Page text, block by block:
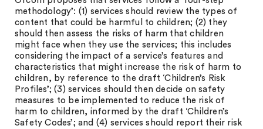
methodology’: (1) services should review the types of
content that could be harmful to children; (2) they
should then assess the risks of harm that children
might face when they use the services; this includes
considering the impact of a service’s features and
characteristics that might increase the risk of harm to
children, by reference to the draft ‘Children’s Risk
Profiles’; (3) services should then decide on safety
measures to be implemented to reduce the risk of
harm to children, informed by the draft ‘Children’s
Safety Codes’; and (4) services should report their risk